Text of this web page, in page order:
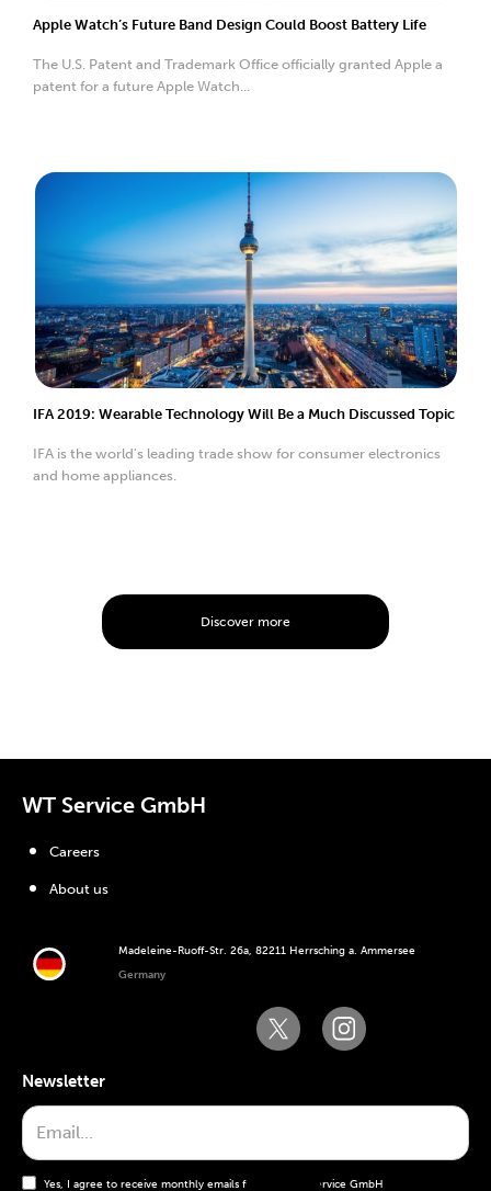
Apple Watch’s Future Band Design Could Boost Battery Life
The U.S. Patent and Trademark Office officially granted Apple a
patent for a future Apple Watch...
IFA 2019: Wearable Technology Will Be a Much Discussed Topic
IFA is the world's leading trade show for consumer electronics
and home appliances.
Discover more
WT Service GmbH
Madeleine-Ruoff-Str. 26a, 82211 Herrsching a. Ammersee
Germany
Careers
About us
Newsletter
Yes, I agree to receive monthly emails from the WT Service GmbH